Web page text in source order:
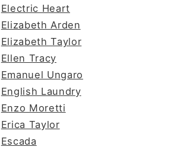
Electric Heart
Elizabeth Arden
Elizabeth Taylor
Ellen Tracy
Emanuel Ungaro
English Laundry
Enzo Moretti
Erica Taylor
Escada